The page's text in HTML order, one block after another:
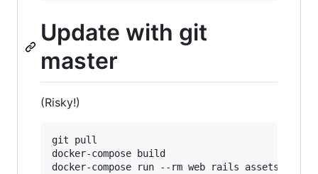
Update with git
master
(Risky!)
git pull
docker-compose build
docker-compose run --rm web rails